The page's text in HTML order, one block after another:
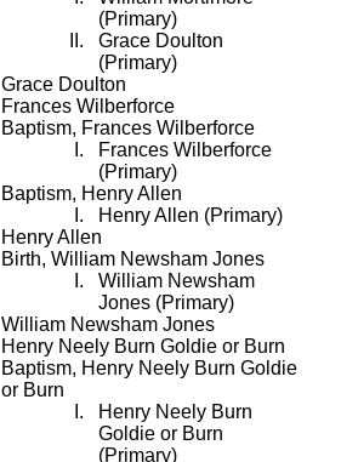
(Primary)
Grace Doulton
(Primary)
Grace Doulton
Frances Wilberforce
Baptism, Frances Wilberforce
Frances Wilberforce
(Primary)
Baptism, Henry Allen
Henry Allen (Primary)
Henry Allen
Birth, William Newsham Jones
William Newsham
Jones (Primary)
William Newsham Jones
Henry Neely Burn Goldie or Burn
Baptism, Henry Neely Burn Goldie
or Burn
Henry Neely Burn
Goldie or Burn
(Primary)